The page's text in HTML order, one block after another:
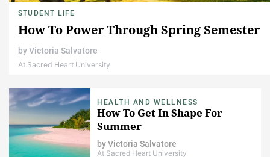
STUDENT LIFE
How To Power Through Spring Semester
byVictoria Salvatore
At Sacred Heart University
HEALTH AND WELLNESS
How To Get In Shape For
Summer
byVictoria Salvatore
At Sacred Heart University